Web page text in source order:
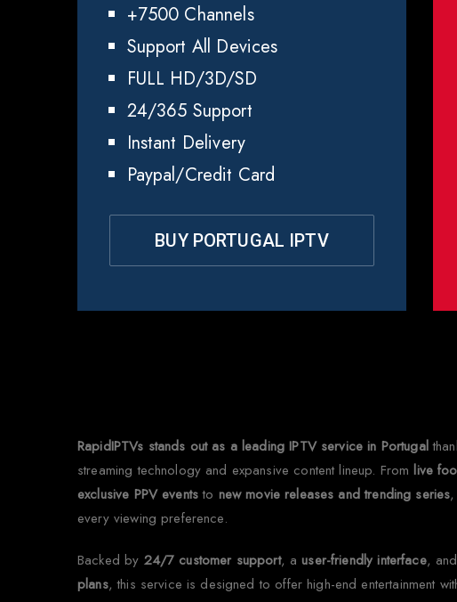
+7500 Channels
Support All Devices
FULL HD/3D/SD
24/365 Support
Instant Delivery
Paypal/Credit Card
BUY PORTUGAL IPTV
RapidIPTVs stands out as a leading IPTV service in Portugal
streaming technology and expansive content lineup. Fromlive
exclusive PPV eventsto new movie releases and trending series,
every viewing preference.
Backed by 24/7 customer support, auser-friendly interface, and
plans, this service is designed to offer high-end entertainment